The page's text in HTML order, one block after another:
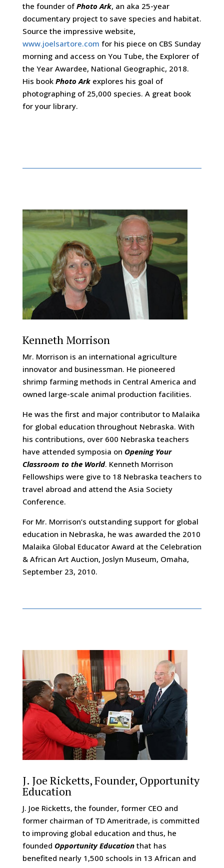
the founder ofPhoto Ark, an aka 25-year
documentary project to save species and habitat.
Source the impressive website,
www.joelsartore.com for his piece on CBS Sunday
morning and access on You Tube, the Explorer of
the Year Awardee, National Geographic, 2018.
His book Photo Arkexplores his goal of
photographing of 25,000 species. A great book
for your library.
Kenneth Morrison
Mr. Morrison is an international agriculture
innovator and businessman. He pioneered
shrimp farming methods in Central America and
owned large-scale animal production facilities.
He was the first and major contributor to Malaika
for global education throughout Nebraska. With
his contributions, over 600 Nebraska teachers
have attended symposia on Opening Your
Classroom to the World. Kenneth Morrison
Fellowships were give to 18 Nebraska teachers to
travel abroad and attend the Asia Society
Conference.
For Mr. Morrison’s outstanding support for global
education in Nebraska, he was awarded the 2010
Malaika Global Educator Award at the Celebration
& African Art Auction, Joslyn Museum, Omaha,
September 23, 2010.
J. Joe Ricketts, Founder, Opportunity
Education
J. Joe Ricketts, the founder, former CEO and
former chairman of TD Ameritrade, is committed
to improving global education and thus, he
founded Opportunity Educationthat has
benefited nearly 1,500 schools in 13 African and